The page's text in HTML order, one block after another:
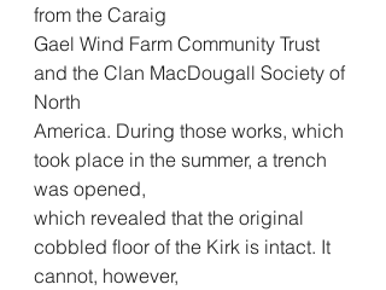
from the Caraig
Gael Wind Farm Community Trust
and the Clan MacDougall Society of
North
America. During those works, which
took place in the summer, a trench
was opened,
which revealed that the original
cobbled floor of the Kirk is intact. It
cannot, however,